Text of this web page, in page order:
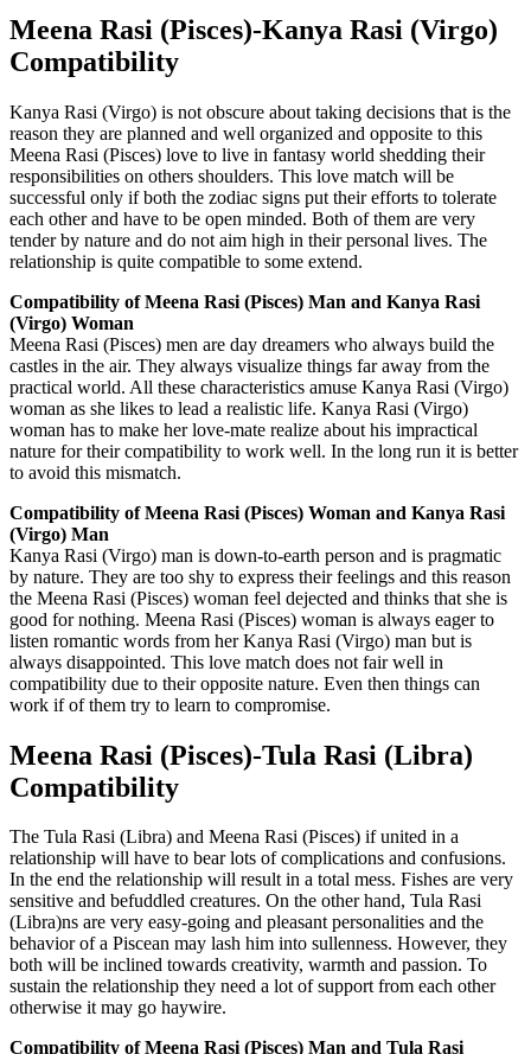
Meena Rasi (Pisces)-Kanya Rasi (Virgo)
Compatibility
Kanya Rasi (Virgo) is not obscure about taking decisions that is the
reason they are planned and well organized and opposite to this
Meena Rasi (Pisces) love to live in fantasy world shedding their
responsibilities on others shoulders. This love match will be
successful only if both the zodiac signs put their efforts to tolerate
each other and have to be open minded. Both of them are very
tender by nature and do not aim high in their personal lives. The
relationship is quite compatible to some extend.
Compatibility of Meena Rasi (Pisces) Man and Kanya Rasi
(Virgo) Woman
Meena Rasi (Pisces) men are day dreamers who always build the
castles in the air. They always visualize things far away from the
practical world. All these characteristics amuse Kanya Rasi (Virgo)
woman as she likes to lead a realistic life. Kanya Rasi (Virgo)
woman has to make her love-mate realize about his impractical
nature for their compatibility to work well. In the long run it is better
to avoid this mismatch.
Compatibility of Meena Rasi (Pisces) Woman and Kanya Rasi
(Virgo) Man
Kanya Rasi (Virgo) man is down-to-earth person and is pragmatic
by nature. They are too shy to express their feelings and this reason
the Meena Rasi (Pisces) woman feel dejected and thinks that she is
good for nothing. Meena Rasi (Pisces) woman is always eager to
listen romantic words from her Kanya Rasi (Virgo) man but is
always disappointed. This love match does not fair well in
compatibility due to their opposite nature. Even then things can
work if of them try to learn to compromise.
Meena Rasi (Pisces)-Tula Rasi (Libra)
Compatibility
The Tula Rasi (Libra) and Meena Rasi (Pisces) if united in a
relationship will have to bear lots of complications and confusions.
In the end the relationship will result in a total mess. Fishes are very
sensitive and befuddled creatures. On the other hand, Tula Rasi
(Libra)ns are very easy-going and pleasant personalities and the
behavior of a Piscean may lash him into sullenness. However, they
both will be inclined towards creativity, warmth and passion. To
sustain the relationship they need a lot of support from each other
otherwise it may go haywire.
Compatibility of Meena Rasi (Pisces) Man and Tula Rasi